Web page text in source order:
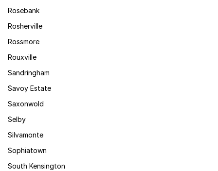
Rosebank
Rosherville
Rossmore
Rouxville
Sandringham
Savoy Estate
Saxonwold
Selby
Silvamonte
Sophiatown
South Kensington